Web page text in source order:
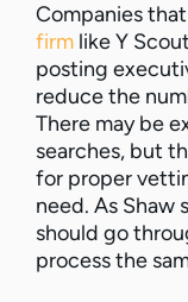
Companies
firm like Y
posting
reduce the
There may be
searches, but
for proper
need. As Shaw
should go
process the